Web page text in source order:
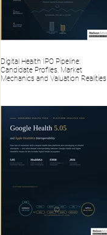
Digital Health IPO Pipeline:
Candidate Profiles, Market
Mechanics and Valuation Realities